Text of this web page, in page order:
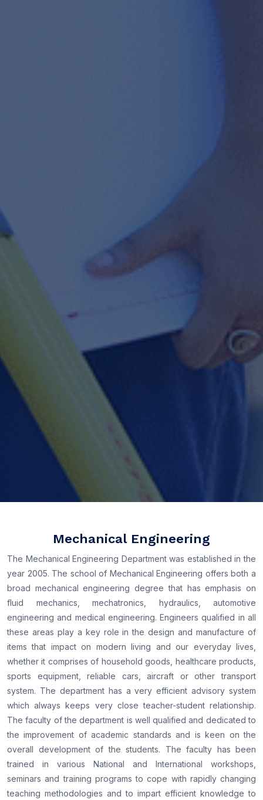
Mechanical Engineering
The Mechanical Engineering Department was established in the
year 2005. The school of Mechanical Engineering offers both a
broad mechanical engineering degree that has emphasis on
fluid mechanics, mechatronics, hydraulics, automotive
engineering and medical engineering. Engineers qualified in all
these areas play a key role in the design and manufacture of
items that impact on modern living and our everyday lives,
whether it comprises of household goods, healthcare products,
sports equipment, reliable cars, aircraft or other transport
system. The department has a very efficient advisory system
which always keeps very close teacher-student relationship.
The faculty of the department is well qualified and dedicated to
the improvement of academic standards and is keen on the
overall development of the students. The faculty has been
trained in various National and International workshops,
seminars and training programs to cope with rapidly changing
teaching methodologies and to impart efficient knowledge to